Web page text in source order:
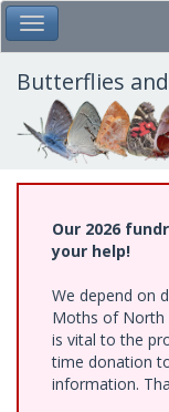
Skip
to
main
content
Toggle Main Menu
Butterflies
Our 2026
your help!
We depend on
Moths of North
is vital to the
time donation
information.